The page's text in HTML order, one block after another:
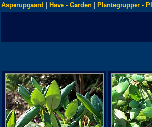
Asperupgaard Have - Garden Plantegrupper -